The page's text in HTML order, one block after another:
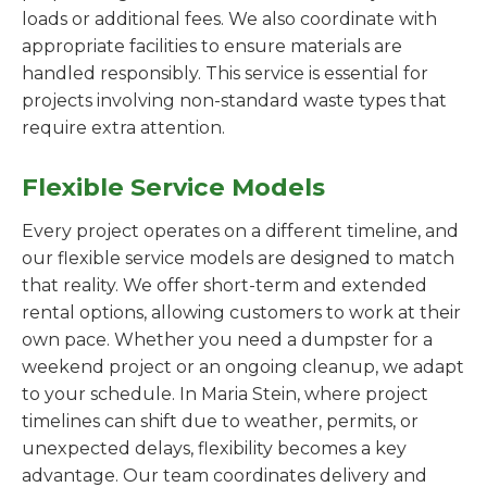
loads or additional fees. We also coordinate with
appropriate facilities to ensure materials are
handled responsibly. This service is essential for
projects involving non-standard waste types that
require extra attention.
Flexible Service Models
Every project operates on a different timeline, and
our flexible service models are designed to match
that reality. We offer short-term and extended
rental options, allowing customers to work at their
own pace. Whether you need a dumpster for a
weekend project or an ongoing cleanup, we adapt
to your schedule. In Maria Stein, where project
timelines can shift due to weather, permits, or
unexpected delays, flexibility becomes a key
advantage. Our team coordinates delivery and